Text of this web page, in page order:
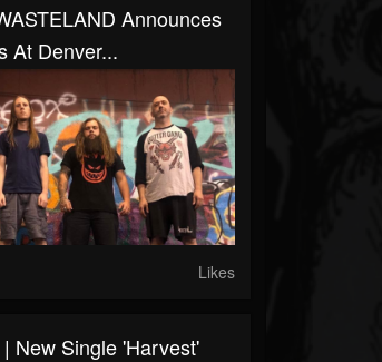
Announces
At Denver...
Likes
New Single 'Harvest'